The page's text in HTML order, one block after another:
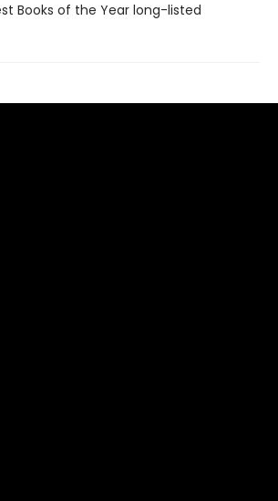
Books of the Year long-listed